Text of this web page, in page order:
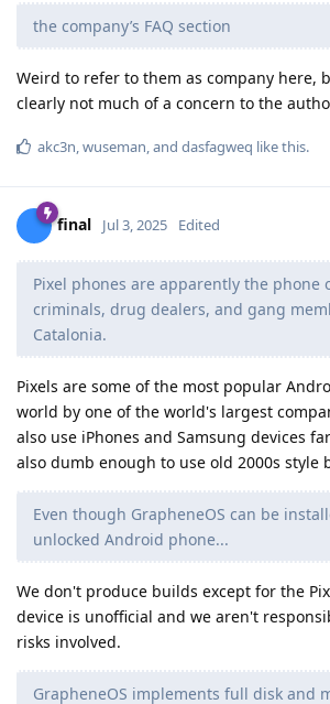
the company’s FAQ section
Weird to refer to them as company here,
clearly not much of a concern to the
akc3n,wuseman, and dasfagweq like this.
final Jul 3, 2025 Edited
Pixel phones are apparently the phone
criminals, drug dealers, and gang
Catalonia.
Pixels are some of the most popular
world by one of the world's largest
also use iPhones and Samsung devices
also dumb enough to use old 2000s style
Even though GrapheneOS can be
unlocked Android phone...
We don't produce builds except for the
device is unofficial and we aren't
risks involved.
GrapheneOS implements full disk and